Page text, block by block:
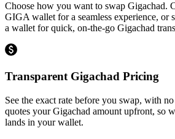
Choose how you want to swap Gigachad.
GIGA wallet for a seamless experience, or
a wallet for quick, on-the-go Gigachad
Transparent Gigachad Pricing
See the exact rate before you swap, with
quotes your Gigachad amount upfront, so
lands in your wallet.